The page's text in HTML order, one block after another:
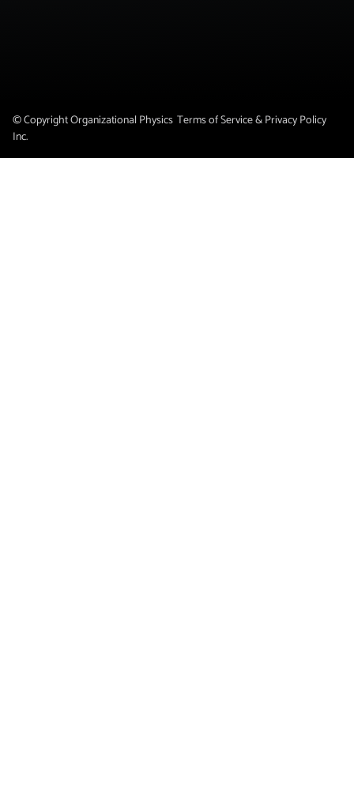
© Copyright Organizational Physics
Inc.
Terms of Service & Privacy Policy